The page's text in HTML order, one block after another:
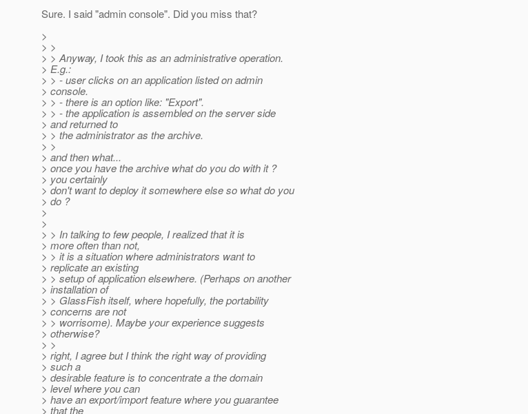
Sure. I said "admin console". Did you miss that?
>
> >
> > Anyway, I took this as an administrative operation.
> E.g.:
> > - user clicks on an application listed on admin
> console.
> > - there is an option like: "Export".
> > - the application is assembled on the server side
> and returned to
> > the administrator as the archive.
> >
> and then what...
> once you have the archive what do you do with it ?
> you certainly
> don't want to deploy it somewhere else so what do you
> do ?
>
>
> > In talking to few people, I realized that it is
> more often than not,
> > it is a situation where administrators want to
> replicate an existing
> > setup of application elsewhere. (Perhaps on another
> installation of
> > GlassFish itself, where hopefully, the portability
> concerns are not
> > worrisome). Maybe your experience suggests
> otherwise?
> >
> right, I agree but I think the right way of providing
> such a
> desirable feature is to concentrate a the domain
> level where you can
> have an export/import feature where you guarantee
> that the